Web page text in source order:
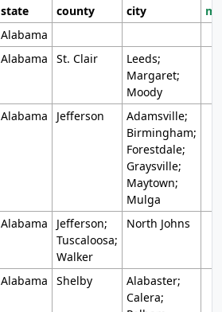
state county city
Alabama
Alabama St. Clair
Leeds;
Margaret;
Moody
Alabama Jefferson
Adamsville;
Birmingham;
Forestdale;
Graysville;
Maytown;
Mulga
Alabama
Jefferson;
Tuscaloosa;
Walker
North Johns
Alabama Shelby
Alabaster;
Calera;